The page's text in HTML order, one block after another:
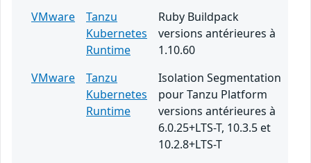
VMware
Tanzu
Kubernetes
Runtime
Ruby Buildpack
versions antérieures à
1.10.60
VMware
Tanzu
Kubernetes
Runtime
Isolation Segmentation
pour Tanzu Platform
versions antérieures à
6.0.25+LTS-T, 10.3.5 et
10.2.8+LTS-T